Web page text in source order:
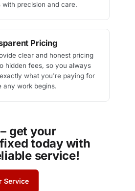
with precision and care.
Pricing
clear and honest pricing
hidden fees, so you always
what you're paying for
any work begins.
get your
today with
service!
Service